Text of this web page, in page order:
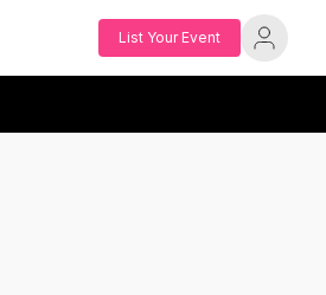
List Your Event